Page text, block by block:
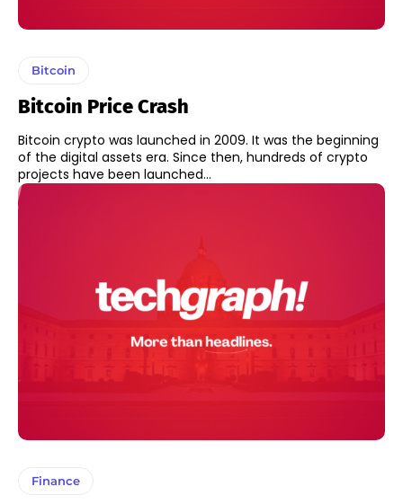
Bitcoin
Bitcoin Price Crash
Bitcoin crypto was launched in 2009. It was the beginning
of the digital assets era. Since then, hundreds of crypto
projects have been launched...
Finance